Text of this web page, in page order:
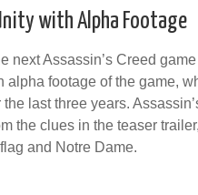
with Alpha Footage
next Assassin’s Creed
alpha footage of the game,
last three years.
the clues in the teaser
and Notre Dame.